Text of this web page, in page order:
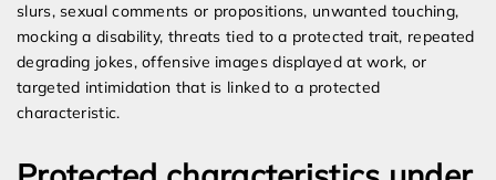
slurs, sexual comments or propositions, unwanted touching,
mocking a disability, threats tied to a protected trait, repeated
degrading jokes, offensive images displayed at work, or
targeted intimidation that is linked to a protected
characteristic.